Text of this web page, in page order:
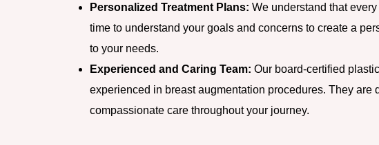
Personalized Treatment Plans: We understand that
time to understand your goals and concerns to create a
to your needs.
Experienced and Caring Team: Our board-certified
experienced in breast augmentation procedures. They are
compassionate care throughout your journey.